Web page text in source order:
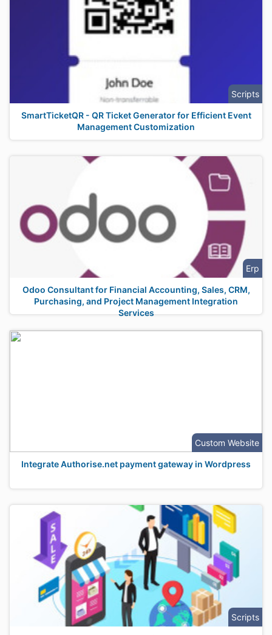
Scripts
SmartTicketQR - QR Ticket Generator for Efficient Event
Management Customization
Erp
Odoo Consultant for Financial Accounting, Sales, CRM,
Purchasing, and Project Management Integration
Services
Custom Website
Integrate Authorise.net payment gateway in Wordpress
Scripts